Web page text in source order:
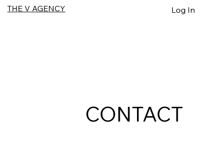
THE V AGENCY Log In
CONTACT